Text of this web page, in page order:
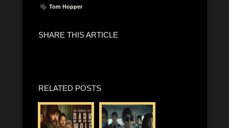
Tom Hopper
SHARE THIS ARTICLE
RELATED POSTS